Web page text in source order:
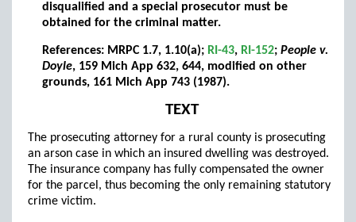
disqualified and a special prosecutor must be
obtained for the criminal matter.
References: MRPC 1.7, 1.10(a); RI-43, RI-152; People v.
Doyle, 159 Mich App 632, 644, modified on other
grounds, 161 Mich App 743 (1987).
TEXT
The prosecuting attorney for a rural county is prosecuting
an arson case in which an insured dwelling was destroyed.
The insurance company has fully compensated the owner
for the parcel, thus becoming the only remaining statutory
crime victim.